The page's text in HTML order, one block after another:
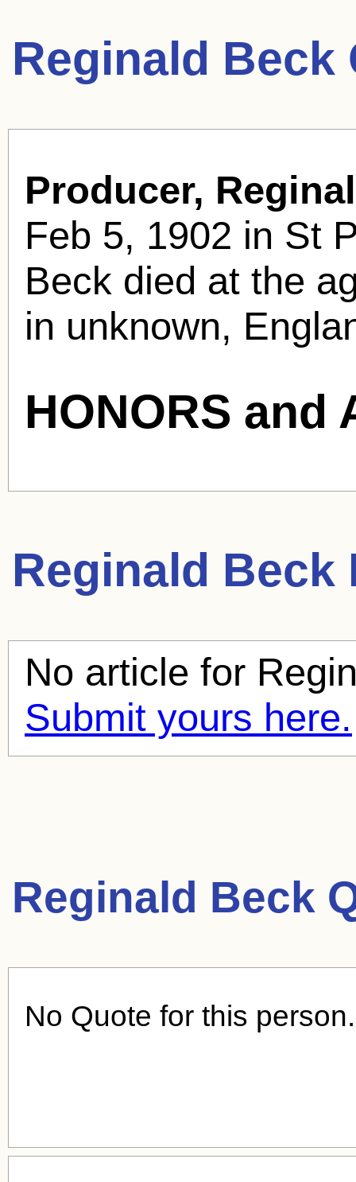
Reginald Beck
Producer,
Feb 5, 1902 in St
Beck died at the
in unknown,
HONORS and
Reginald Beck
No article for
Submit yours here.
Reginald Beck
No Quote for this person.